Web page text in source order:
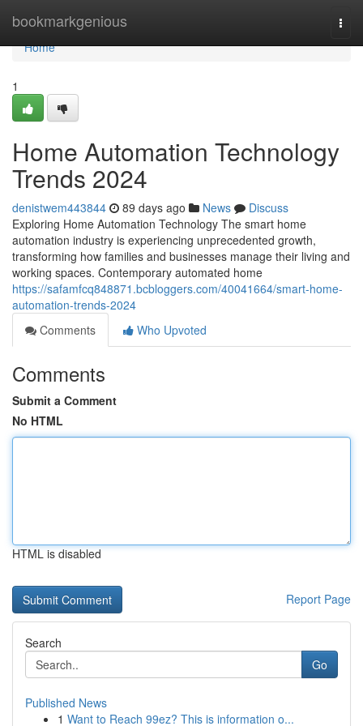
bookmarkgenious
Home
Home
1
Home Automation Technology
Trends 2024
denistwem443844 89 days ago News
Discuss
Exploring Home Automation Technology The smart home
automation industry is experiencing unprecedented growth,
transforming how families and businesses manage their living and
working spaces. Contemporary automated home
https://safamfcq848871.bcbloggers.com/40041664/smart-home-
automation-trends-2024
Comments
Who Upvoted
Comments
Submit a Comment
No HTML
HTML is disabled
Report Page
Search
Go
Published News
1 Want to Reach 99ez? This is information o...